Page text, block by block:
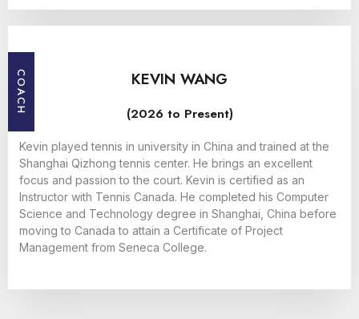
COACH KEVIN WANG
(2026 to Present)
Kevin played tennis in university in China and trained at the
Shanghai Qizhong tennis center. He brings an excellent
focus and passion to the court. Kevin is certified as an
Instructor with Tennis Canada. He completed his Computer
Science and Technology degree in Shanghai, China before
moving to Canada to attain a Certificate of Project
Management from Seneca College.